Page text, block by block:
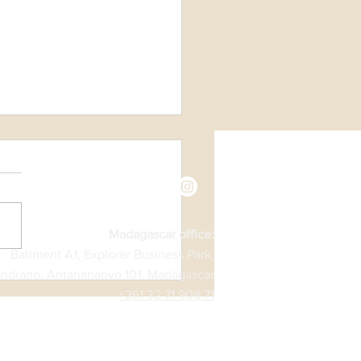
Madagascar office:
Batiment A1, Explorer Business Park,
Antananarivo 101, Madagascar
+261 32 71 908 71​​